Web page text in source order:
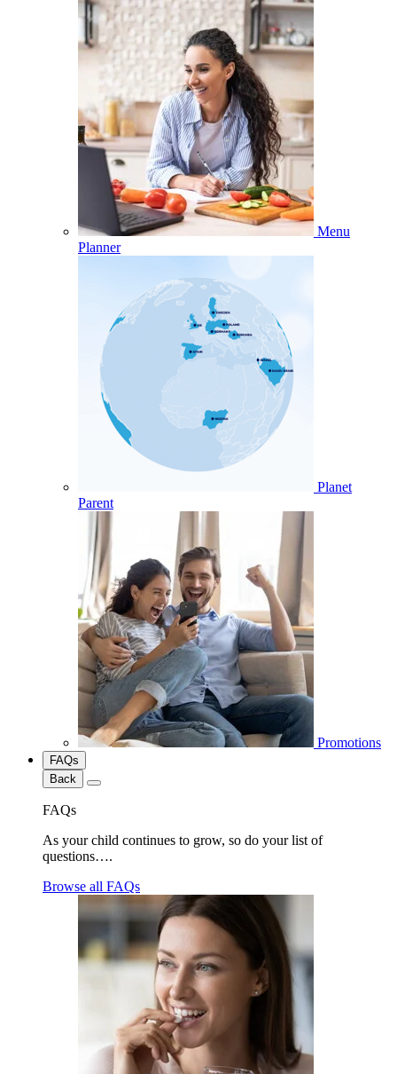
Menu
Planner
Planet
Parent
Promotions
FAQs
Back
FAQs
As your child continues to grow, so do your list of
questions….
Browse all FAQs